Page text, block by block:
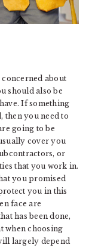
about
should also be
If something
then you need to
going to be
cover you
or
that you work in.
you promised
you in this
face are
has been done,
when choosing
largely depend